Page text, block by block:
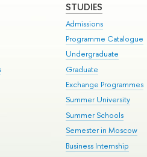
STUDIES
Admissions
Programme Catalogue
Undergraduate
Graduate
Exchange Programmes
Summer University
Summer Schools
Semester in Moscow
Business Internship